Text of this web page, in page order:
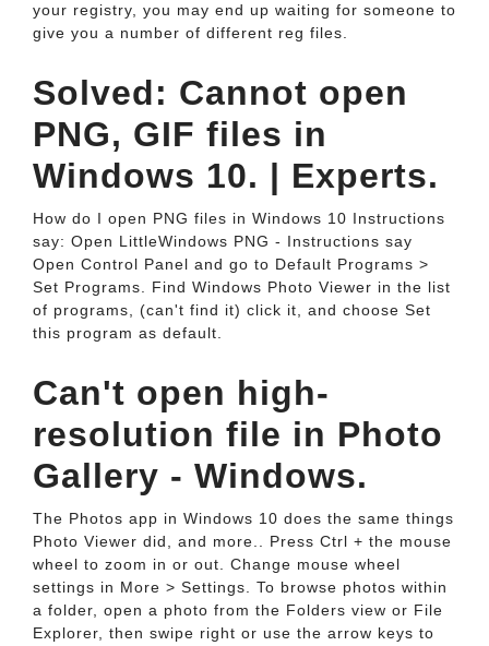
your registry, you may end up waiting for someone to
give you a number of different reg files.
Solved: Cannot open
PNG, GIF files in
Windows 10. | Experts.
How do I open PNG files in Windows 10 Instructions
say: Open LittleWindows PNG - Instructions say
Open Control Panel and go to Default Programs >
Set Programs. Find Windows Photo Viewer in the list
of programs, (can't find it) click it, and choose Set
this program as default.
Can't open high-
resolution file in Photo
Gallery - Windows.
The Photos app in Windows 10 does the same things
Photo Viewer did, and more.. Press Ctrl + the mouse
wheel to zoom in or out. Change mouse wheel
settings in More > Settings. To browse photos within
a folder, open a photo from the Folders view or File
Explorer, then swipe right or use the arrow keys to